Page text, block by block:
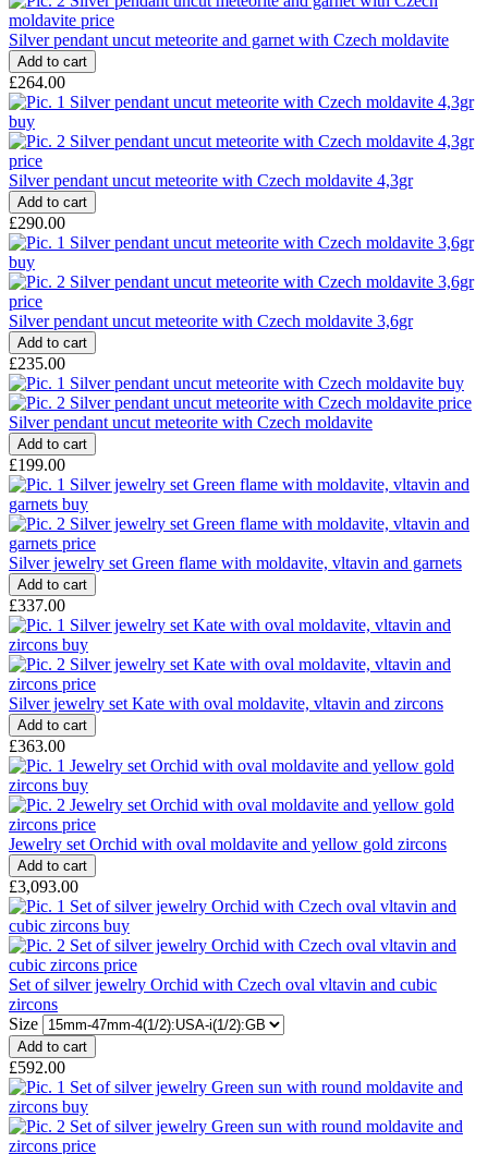
Silver pendant uncut meteorite and garnet with Czech moldavite
£264.00
Silver pendant uncut meteorite with Czech moldavite 4,3gr
£290.00
Silver pendant uncut meteorite with Czech moldavite 3,6gr
£235.00
Silver pendant uncut meteorite with Czech moldavite
£199.00
Silver jewelry set Green flame with moldavite, vltavin and garnets
£337.00
Silver jewelry set Kate with oval moldavite, vltavin and zircons
£363.00
Jewelry set Orchid with oval moldavite and yellow gold zircons
£3,093.00
Set of silver jewelry Orchid with Czech oval vltavin and cubic
zircons
Size
£592.00